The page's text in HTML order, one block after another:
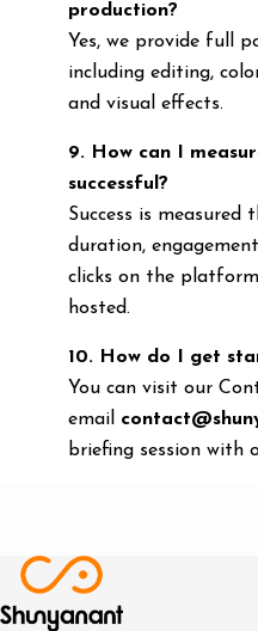
production?
Yes, we provide full
including editing,
and visual effects.
9. How can I
successful?
Success is measured
duration,
clicks on the
hosted.
10. How do I get
You can visit our
email
briefing session with